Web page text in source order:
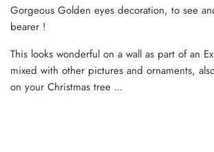
Gorgeous Golden eyes decoration, to see
bearer !
This looks wonderful on a wall as part of an
mixed with other pictures and ornaments,
on your Christmas tree ...